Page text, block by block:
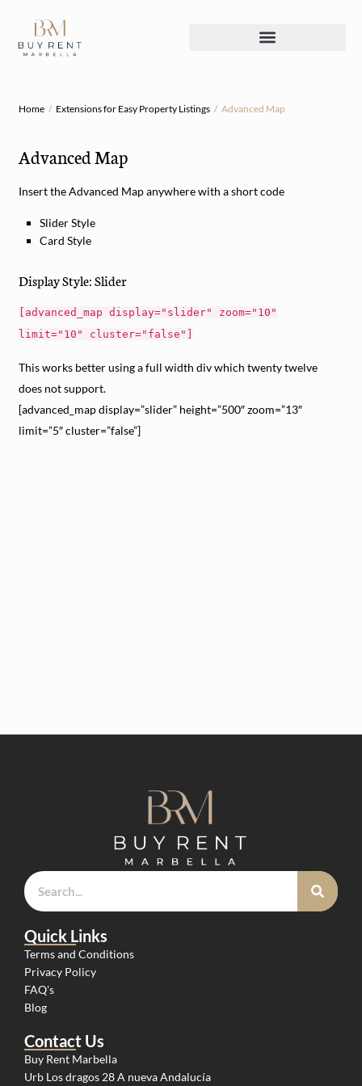
Home Extensions for Easy Property Listings Advanced Map
Advanced Map
Insert the Advanced Map anywhere with a short code
Slider Style
Card Style
Display Style: Slider
[advanced_map display="slider" zoom="10"
limit="10" cluster="false"]
This works better using a full width div which twenty twelve
does not support.
[advanced_map display=”slider” height=”500″ zoom=”13″
limit=”5″ cluster=”false”]
Quick Links
Terms and Conditions
Privacy Policy
FAQ's
Blog
Contact Us
Buy Rent Marbella
Urb Los dragos 28 A nueva Andalucía